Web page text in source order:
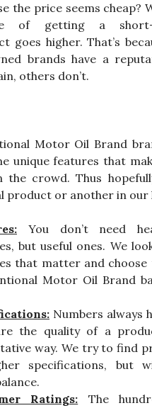
the price seems cheap?
of getting a short-
goes higher. That’s
brands have a
others don’t.
Motor Oil Brand
unique features that
crowd. Thus
product or another in our
You don’t need
but useful ones. We
that matter and choose
Motor Oil Brand
Numbers always
the quality of a
way. We try to find
specifications, but
Ratings: The